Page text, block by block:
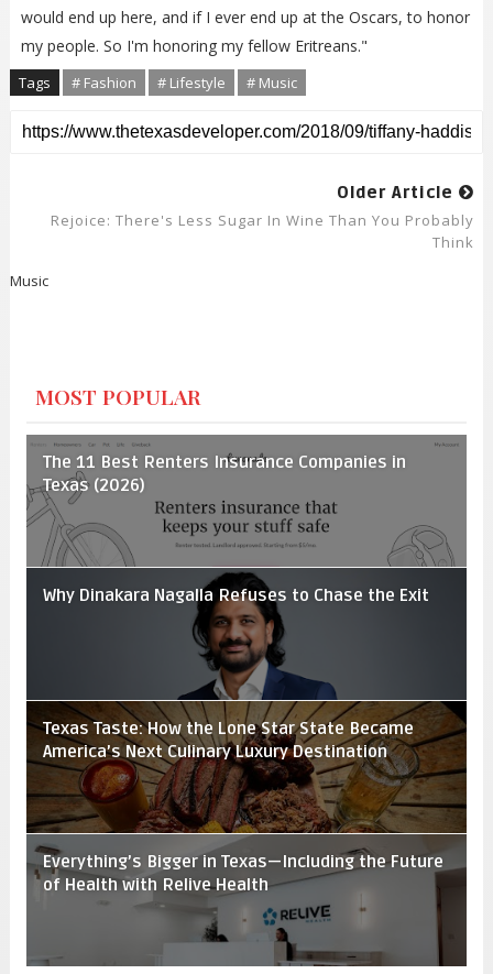
would end up here, and if I ever end up at the Oscars, to honor
my people. So I'm honoring my fellow Eritreans."
Tags # Fashion # Lifestyle # Music
Older Article
Rejoice: There's Less Sugar In Wine Than You Probably
Think
Music
MOST POPULAR
The 11 Best Renters Insurance Companies in
Texas (2026)
Why Dinakara Nagalla Refuses to Chase the Exit
Texas Taste: How the Lone Star State Became
America’s Next Culinary Luxury Destination
Everything’s Bigger in Texas—Including the Future
of Health with Relive Health